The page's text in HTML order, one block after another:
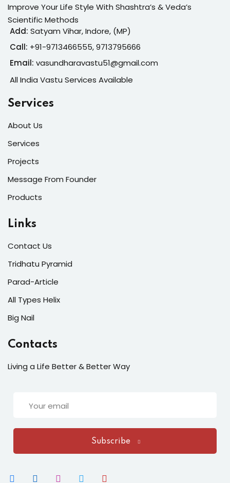
Improve Your Life Style With Shashtra’s & Veda’s
Scientific Methods
Add: Satyam Vihar, Indore, (MP)
Call: +91-9713466555, 9713795666
Email: vasundharavastu51@gmail.com
All India Vastu Services Available
Services
About Us
Services
Projects
Message From Founder
Products
Links
Contact Us
Tridhatu Pyramid
Parad-Article
All Types Helix
Big Nail
Contacts
Living a Life Better & Better Way
Subscribe